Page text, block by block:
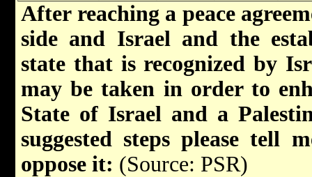
After reaching a peace
side and Israel and the
state that is recognized by
may be taken in order to
State of Israel and a
suggested steps please tell
oppose it: (Source: PSR)